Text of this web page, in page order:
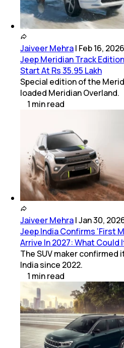
Jaiveer Mehra| Feb 16, 2026
Jeep Meridian Track
Start At Rs 35.95 Lakh
Special edition of the
loaded Meridian Overland.
1 minread
Jaiveer Mehra|Jan 30,
Jeep India Confirms ‘First
Arrive In 2027: What Could
The SUV maker
India since 2022.
1 minread